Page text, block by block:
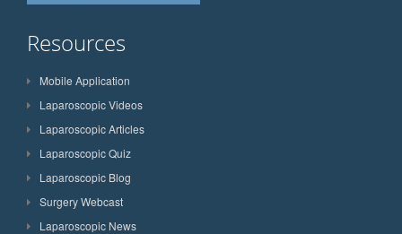
Resources
Mobile Application
Laparoscopic Videos
Laparoscopic Articles
Laparoscopic Quiz
Laparoscopic Blog
Surgery Webcast
Laparoscopic News